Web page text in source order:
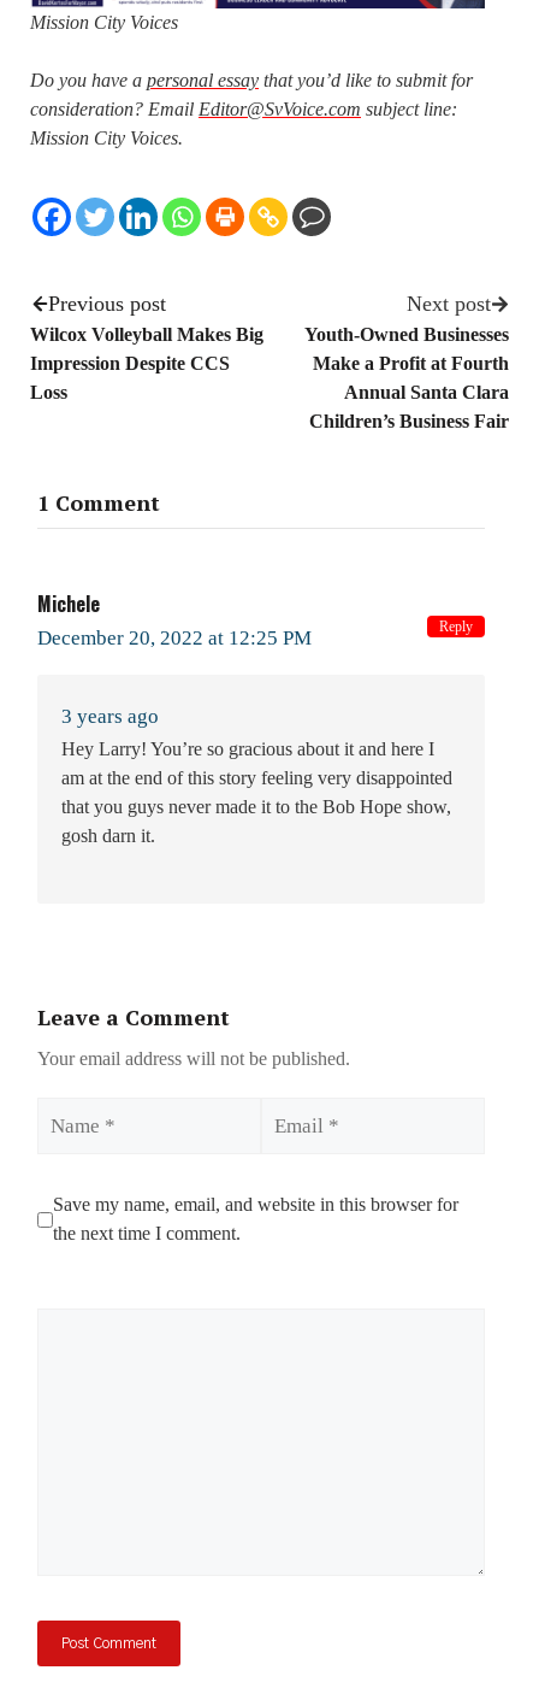
Mission City Voices
Do you have a personal essay that you’d like to submit for
consideration? Email Editor@SvVoice.com subject line:
Mission City Voices.
Previous post
Wilcox Volleyball Makes Big
Impression Despite CCS
Loss
Next post
Youth-Owned Businesses
Make a Profit at Fourth
Annual Santa Clara
Children’s Business Fair
1 Comment
Michele
December 20, 2022 at 12:25 PM
3 years ago
Hey Larry! You’re so gracious about it and here I
am at the end of this story feeling very disappointed
that you guys never made it to the Bob Hope show,
gosh darn it.
Reply
Leave a Comment
Your email address will not be published.
Save my name, email, and website in this browser for
the next time I comment.